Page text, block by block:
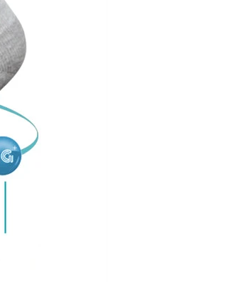
Buy new socks for the baby, you'll double-
check the inside of the thread do? Changsha,
a month old baby, is because the socks in a